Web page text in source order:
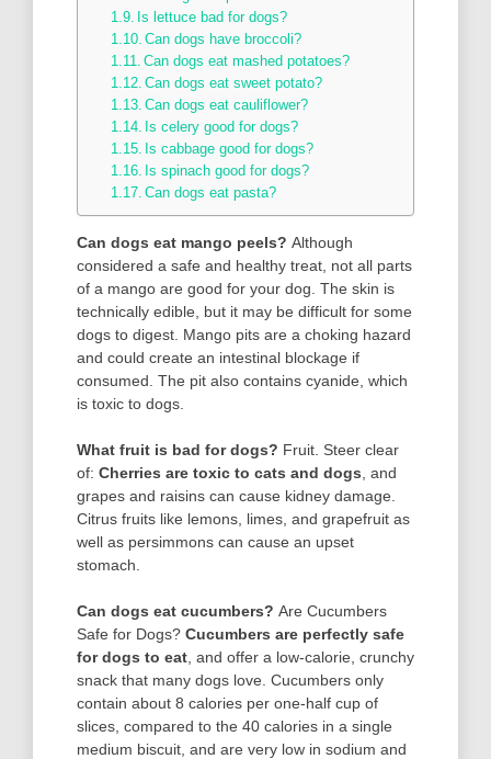
Is lettuce bad for dogs?
Can dogs have broccoli?
Can dogs eat mashed potatoes?
Can dogs eat sweet potato?
Can dogs eat cauliflower?
Is celery good for dogs?
Is cabbage good for dogs?
Is spinach good for dogs?
Can dogs eat pasta?
Can dogs eat mango peels? Although
considered a safe and healthy treat, not all parts
of a mango are good for your dog. The skin is
technically edible, but it may be difficult for some
dogs to digest. Mango pits are a choking hazard
and could create an intestinal blockage if
consumed. The pit also contains cyanide, which
is toxic to dogs.
What fruit is bad for dogs? Fruit. Steer clear
of: Cherries are toxic to cats and dogs , and
grapes and raisins can cause kidney damage.
Citrus fruits like lemons, limes, and grapefruit as
well as persimmons can cause an upset
stomach.
Can dogs eat cucumbers? Are Cucumbers
Safe for Dogs? Cucumbers are perfectly safe
for dogs to eat , and offer a low-calorie, crunchy
snack that many dogs love. Cucumbers only
contain about 8 calories per one-half cup of
slices, compared to the 40 calories in a single
medium biscuit, and are very low in sodium and